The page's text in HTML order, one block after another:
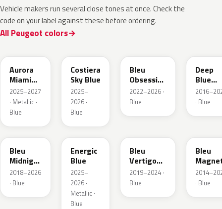
Vehicle makers run several close tones at once. Check the
code on your label against these before ordering.
All Peugeot colors
Aurora
Miami
Blue
2025–2027
· Metallic ·
Blue
Costiera
Sky Blue
2025–
2026 ·
Blue
Bleu
Obsession
Metallic
2022–2026 ·
Blue
Deep
Blue
· Blue
EAP
Bleu
Midnight
Nacre
Metallic
2018–2026
· Blue
HLJ
Energic
Blue
2025–
2026 ·
Metallic ·
Blue
Bleu
Vertigo
Metallic
2019–2024 ·
Blue
Bleu
Nacre
· Blue